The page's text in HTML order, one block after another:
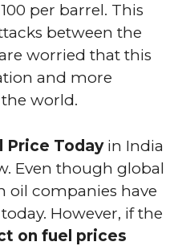
per barrel. This
between the
worried that this
and more
world.
Price Todayin India
Even though global
oil companies have
However, if the
on fuel prices